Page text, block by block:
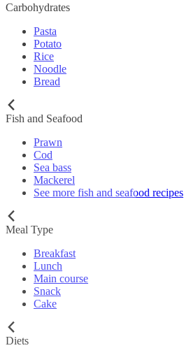
Carbohydrates
Pasta
Potato
Rice
Noodle
Bread
Fish and Seafood
Prawn
Cod
Sea bass
Mackerel
See more fish and seafood recipes
Meal Type
Breakfast
Lunch
Main course
Snack
Cake
Diets